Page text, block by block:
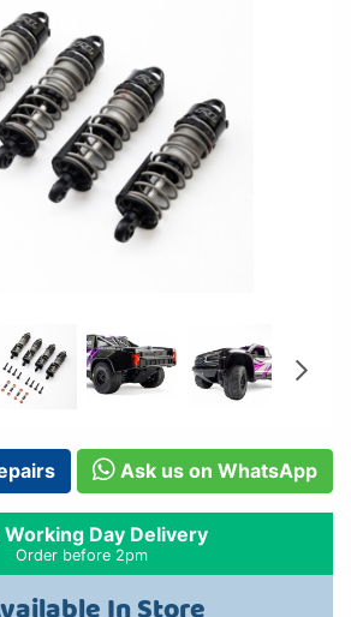
Ask us on WhatsApp
Working Day Delivery
Order before 2pm